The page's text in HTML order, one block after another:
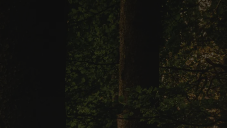
Ready to